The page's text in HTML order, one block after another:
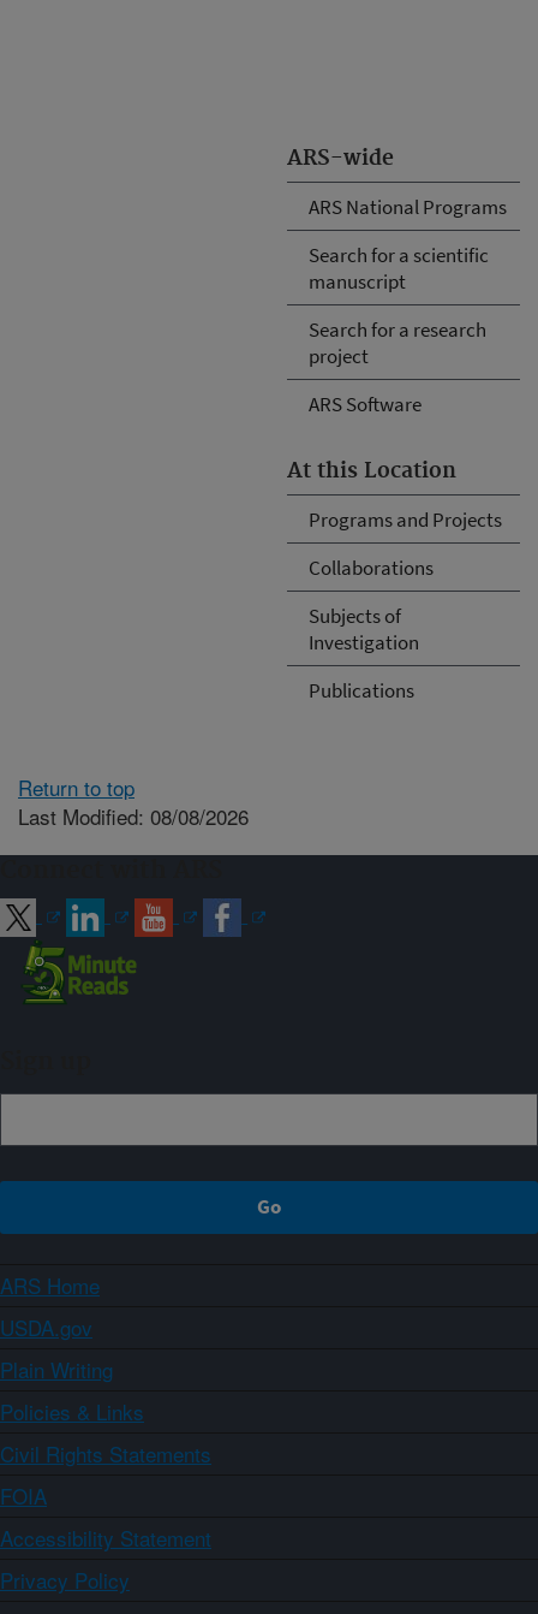
ARS-wide
ARS National Programs
Search for a scientific
manuscript
Search for a research
project
ARS Software
At this Location
Programs and Projects
Collaborations
Subjects of
Investigation
Publications
Return to top
Last Modified: 08/08/2026
ARS Home
USDA.gov
Plain Writing
Policies & Links
Civil Rights Statements
FOIA
Accessibility Statement
Privacy Policy